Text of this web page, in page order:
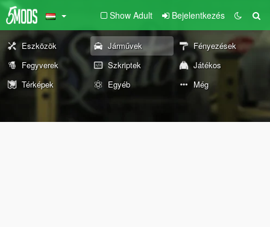
Show Adult Bejelentkezés
Eszközök Járművek
Fényezések
Fegyverek
Szkriptek
Játékos
Térképek
Egyéb Még